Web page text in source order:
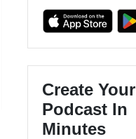
Create Your
Podcast In
Minutes